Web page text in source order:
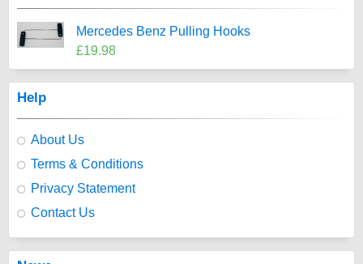
Mercedes Benz Pulling Hooks
£19.98
Help
About Us
Terms & Conditions
Privacy Statement
Contact Us